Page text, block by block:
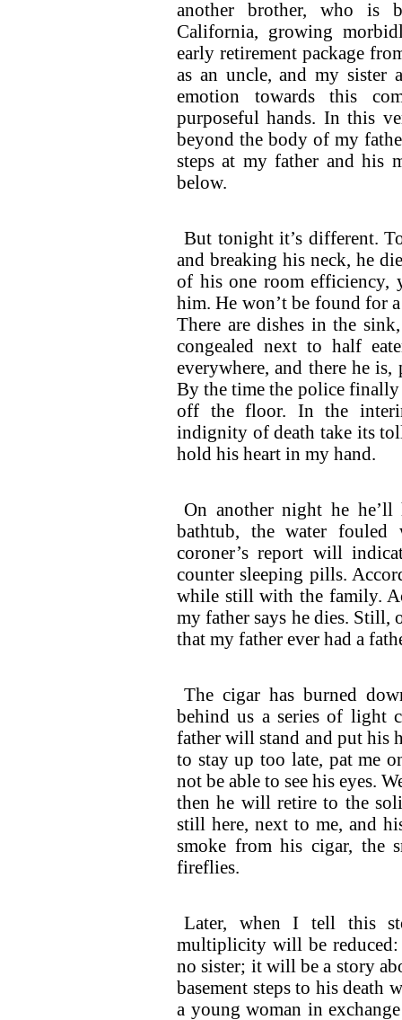
another brother, who is
California, growing
early retirement package
as an uncle, and my sister
emotion towards this
purposeful hands. In this
beyond the body of my
steps at my father and his
below.
But tonight it’s different.
and breaking his neck, he
of his one room efficiency,
him. He won’t be found for
There are dishes in the
congealed next to half
everywhere, and there he
By the time the police
off the floor. In the
indignity of death take its
hold his heart in my hand.
On another night he
bathtub, the water fouled
coroner’s report will
counter sleeping pills.
while still with the family.
my father says he dies.
that my father ever had a
The cigar has burned
behind us a series of light
father will stand and put his
to stay up too late, pat me
not be able to see his eyes.
then he will retire to the
still here, next to me, and
smoke from his cigar, the
fireflies.
Later, when I tell this
multiplicity will be
no sister; it will be a story
basement steps to his
a young woman in